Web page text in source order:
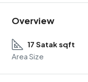
Overview
17 Satak sqft
Area Size